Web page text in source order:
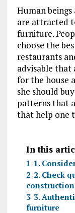
Human
are attracted
furniture.
choose the
restaurants
advisable that
for the house
she should
patterns that
that help one
In this
1 1.
2 2. Check
3 3.
furniture